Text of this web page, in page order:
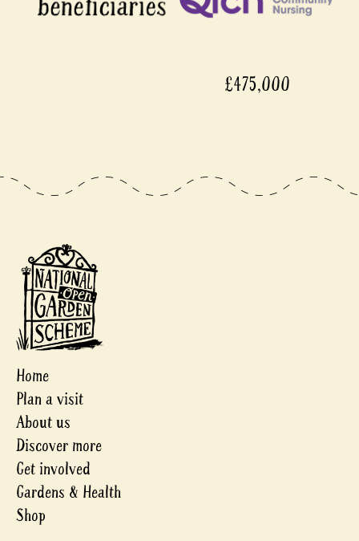
£475,000
Home
Plan a visit
About us
Discover more
Get involved
Gardens & Health
Shop